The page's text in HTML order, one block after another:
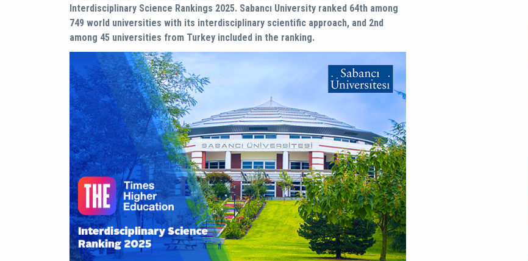
Interdisciplinary Science Rankings 2025. Sabancı University ranked 64th among
749 world universities with its interdisciplinary scientific approach, and 2nd
among 45 universities from Turkey included in the ranking.